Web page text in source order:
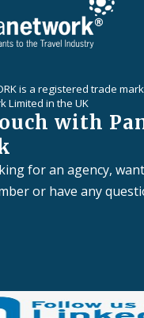
is a registered trade
Limited in the UK
with
for an agency,
or have any